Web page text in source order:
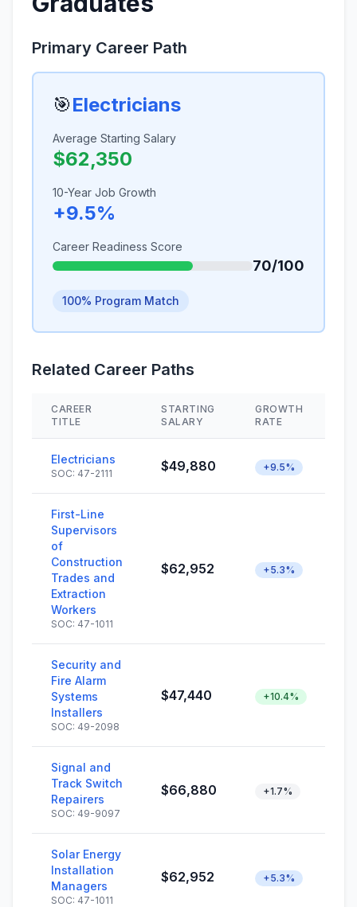
Primary Career Path
🎯Electricians
Average Starting Salary
$62,350
10-Year Job Growth
+9.5%
Career Readiness Score
70/100
100% Program Match
Related Career Paths
CAREER
TITLE
STARTING
SALARY
GROWTH
RATE
Electricians
SOC: 47-2111 $49,880 +9.5%
First-Line
Supervisors
of
Construction
Trades and
Extraction
Workers
SOC: 47-1011
$62,952 +5.3%
Security and
Fire Alarm
Systems
Installers
SOC: 49-2098
$47,440 +10.4%
Signal and
Track Switch
Repairers
SOC: 49-9097
$66,880 +1.7%
Solar Energy
Installation
Managers
SOC: 47-1011
$62,952 +5.3%